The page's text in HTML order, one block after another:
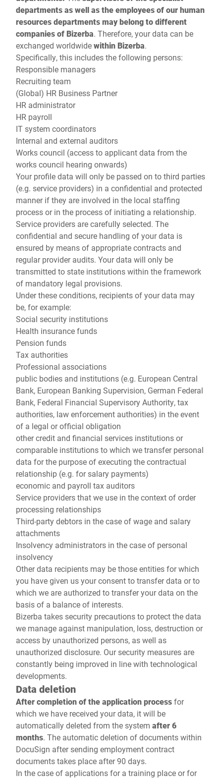
departments as well as the employees of our human
resources departments may belong to different
companies of Bizerba. Therefore, your data can be
exchanged worldwidewithin Bizerba.
Specifically, this includes the following persons:
Responsible managers
Recruiting team
(Global) HR Business Partner
HR administrator
HR payroll
IT system coordinators
Internal and external auditors
Works council (access to applicant data from the
works council hearing onwards)
Your profile data will only be passed on to third parties
(e.g. service providers) in a confidential and protected
manner if they are involved in the local staffing
process or in the process of initiating a relationship.
Service providers are carefully selected. The
confidential and secure handling of your data is
ensured by means of appropriate contracts and
regular provider audits. Your data will only be
transmitted to state institutions within the framework
of mandatory legal provisions.
Under these conditions, recipients of your data may
be, for example:
Social security institutions
Health insurance funds
Pension funds
Tax authorities
Professional associations
public bodies and institutions (e.g. European Central
Bank, European Banking Supervision, German Federal
Bank, Federal Financial Supervisory Authority, tax
authorities, law enforcement authorities) in the event
of a legal or official obligation
other credit and financial services institutions or
comparable institutions to which we transfer personal
data for the purpose of executing the contractual
relationship (e.g. for salary payments)
economic and payroll tax auditors
Service providers that we use in the context of order
processing relationships
Third-party debtors in the case of wage and salary
attachments
Insolvency administrators in the case of personal
insolvency
Other data recipients may be those entities for which
you have given us your consent to transfer data or to
which we are authorized to transfer your data on the
basis of a balance of interests.
Bizerba takes security precautions to protect the data
we manage against manipulation, loss, destruction or
access by unauthorized persons, as well as
unauthorized disclosure. Our security measures are
constantly being improved in line with technological
developments.
Data deletion
After completion of the application processfor
which we have received your data, it will be
automatically deleted from the system after 6
months. The automatic deletion of documents within
DocuSign after sending employment contract
documents takes place after 90 days.
In the case of applications for a training place or for